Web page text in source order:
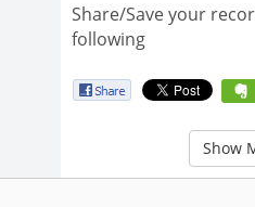
Share/Save your
following
Show